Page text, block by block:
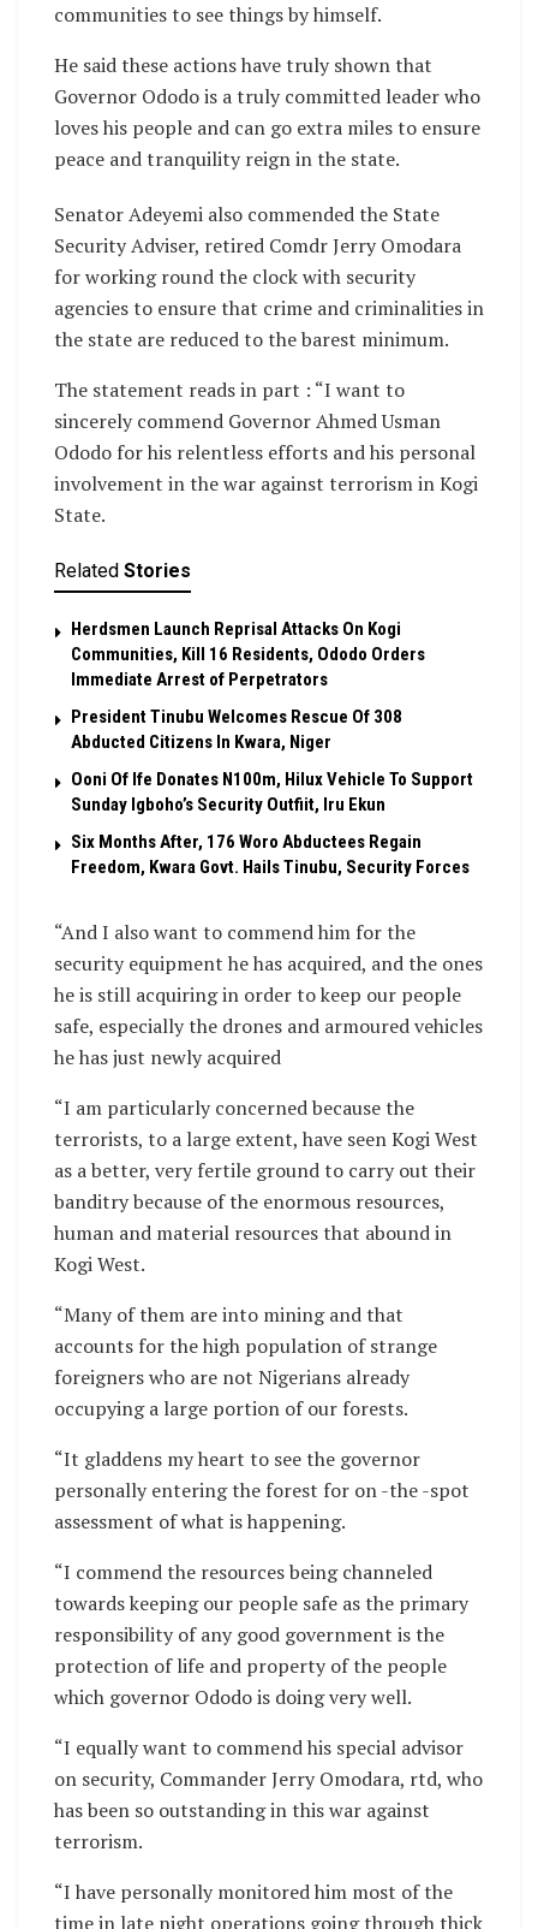
communities to see things by himself.
He said these actions have truly shown that
Governor Ododo is a truly committed leader who
loves his people and can go extra miles to ensure
peace and tranquility reign in the state.
Senator Adeyemi also commended the State
Security Adviser, retired Comdr Jerry Omodara
for working round the clock with security
agencies to ensure that crime and criminalities in
the state are reduced to the barest minimum.
The statement reads in part : “I want to
sincerely commend Governor Ahmed Usman
Ododo for his relentless efforts and his personal
involvement in the war against terrorism in Kogi
State.
Related Stories
Herdsmen Launch Reprisal Attacks On Kogi
Communities, Kill 16 Residents, Ododo Orders
Immediate Arrest of Perpetrators
President Tinubu Welcomes Rescue Of 308
Abducted Citizens In Kwara, Niger
Ooni Of Ife Donates N100m, Hilux Vehicle To Support
Sunday Igboho’s Security Outfiit, Iru Ekun
Six Months After, 176 Woro Abductees Regain
Freedom, Kwara Govt. Hails Tinubu, Security Forces
“And I also want to commend him for the
security equipment he has acquired, and the ones
he is still acquiring in order to keep our people
safe, especially the drones and armoured vehicles
he has just newly acquired
“I am particularly concerned because the
terrorists, to a large extent, have seen Kogi West
as a better, very fertile ground to carry out their
banditry because of the enormous resources,
human and material resources that abound in
Kogi West.
“Many of them are into mining and that
accounts for the high population of strange
foreigners who are not Nigerians already
occupying a large portion of our forests.
“It gladdens my heart to see the governor
personally entering the forest for on -the -spot
assessment of what is happening.
“I commend the resources being channeled
towards keeping our people safe as the primary
responsibility of any good government is the
protection of life and property of the people
which governor Ododo is doing very well.
“I equally want to commend his special advisor
on security, Commander Jerry Omodara, rtd, who
has been so outstanding in this war against
terrorism.
“I have personally monitored him most of the
time in late night operations going through thick